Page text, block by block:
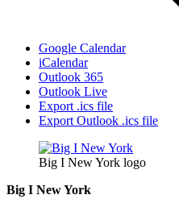
Google Calendar
iCalendar
Outlook 365
Outlook Live
Export .ics file
Export Outlook .ics file
Big I New York logo
Big I New York